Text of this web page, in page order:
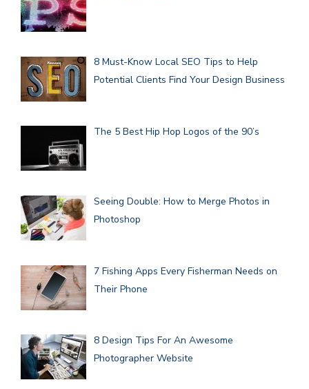
8 Must-Know Local SEO Tips to Help
Potential Clients Find Your Design Business
The 5 Best Hip Hop Logos of the 90’s
Seeing Double: How to Merge Photos in
Photoshop
7 Fishing Apps Every Fisherman Needs on
Their Phone
8 Design Tips For An Awesome
Photographer Website